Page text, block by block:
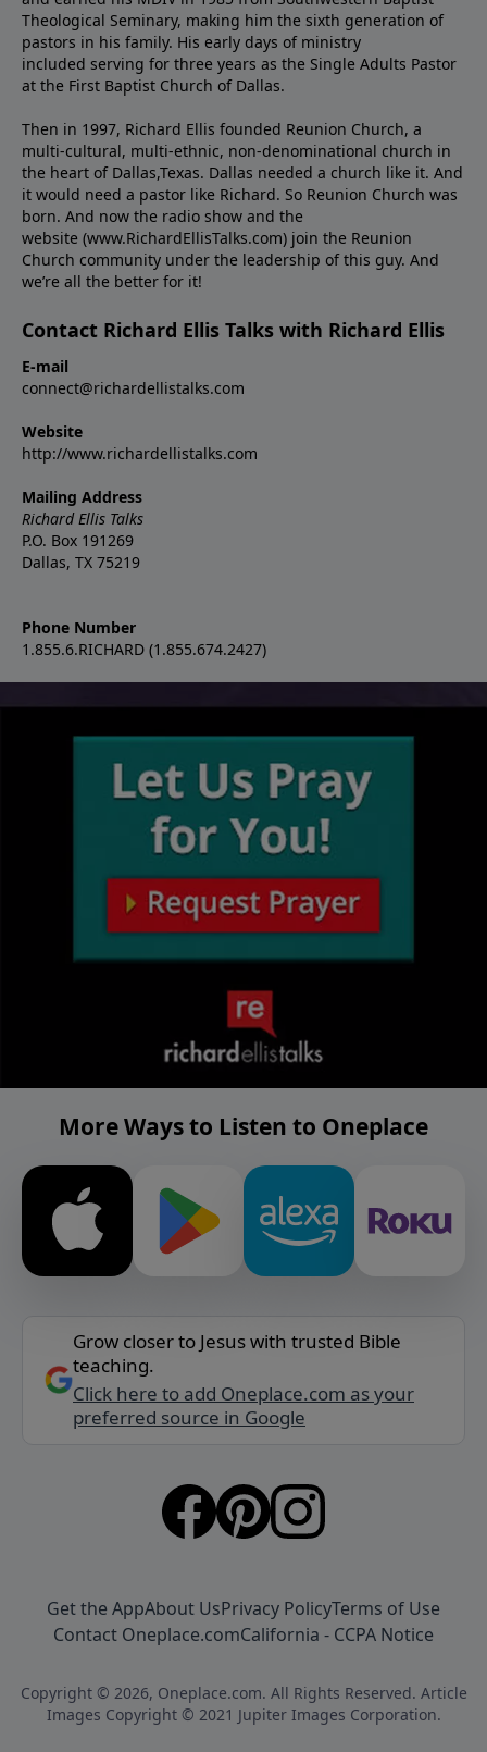
Theological Seminary, making him the sixth generation of
pastors in his family. His early days of ministry
included serving for three years as the Single Adults Pastor
at the First Baptist Church of Dallas.
Then in 1997, Richard Ellis founded Reunion Church, a
multi-cultural, multi-ethnic, non-denominational church in
the heart of Dallas,Texas. Dallas needed a church like it. And
it would need a pastor like Richard. So Reunion Church was
born. And now the radio show and the
website (www.RichardEllisTalks.com) join the Reunion
Church community under the leadership of this guy. And
we’re all the better for it!
Contact Richard Ellis Talks with Richard Ellis
E-mail
connect@richardellistalks.com
Website
http://www.richardellistalks.com
Mailing Address
Richard Ellis Talks
P.O. Box 191269
Dallas, TX 75219
Phone Number
1.855.6.RICHARD (1.855.674.2427)
More Ways to Listen to Oneplace
Grow closer to Jesus with trusted Bible
teaching.
Click here to add Oneplace.com as your
preferred source in Google
Get the AppAbout UsPrivacy PolicyTerms of Use
Contact Oneplace.comCalifornia - CCPA Notice
Copyright © 2026, Oneplace.com. All Rights Reserved. Article
Images Copyright © 2021 Jupiter Images Corporation.